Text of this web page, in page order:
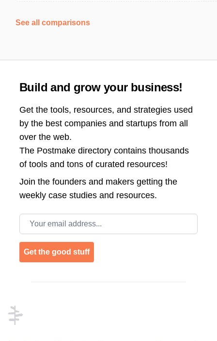
See all comparisons
Build and grow your business!
Get the tools, resources, and strategies used
by the best companies and startups from all
over the web.
The Postmake directory contains thousands
of tools and tons of curated resources!
Join the founders and makers getting the
weekly case studies and resources.
Email address
Get the good stuff